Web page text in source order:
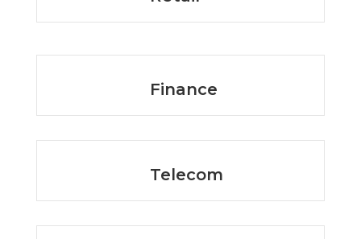
Finance
Telecom